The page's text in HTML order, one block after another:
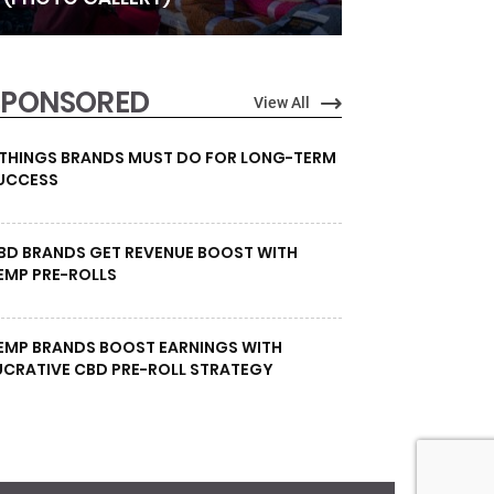
View All
BRANDS MUST DO FOR LONG-TERM
BRANDS GET REVENUE BOOST WITH
PRE-ROLLS
BRANDS BOOST EARNINGS WITH
CBD PRE-ROLL STRATEGY